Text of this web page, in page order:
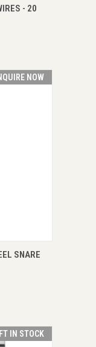
TO CART
- 20
NOW
NOW
SNARE
IN STOCK